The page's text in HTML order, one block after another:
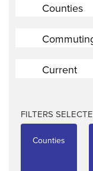
Counties
Current
FILTERS
Counties